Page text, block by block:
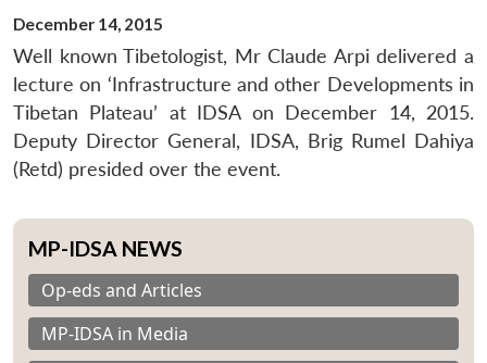
December 14, 2015
Well known Tibetologist, Mr Claude Arpi delivered a
lecture on ‘Infrastructure and other Developments in
Tibetan Plateau’ at IDSA on December 14, 2015.
Deputy Director General, IDSA, Brig Rumel Dahiya
(Retd) presided over the event.
MP-IDSA NEWS
Op-eds and Articles
MP-IDSA in Media